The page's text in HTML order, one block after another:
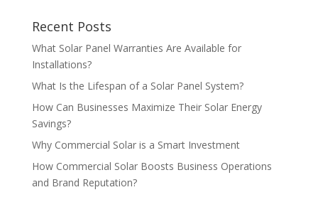
Recent Posts
What Solar Panel Warranties Are Available for
Installations?
What Is the Lifespan of a Solar Panel System?
How Can Businesses Maximize Their Solar Energy
Savings?
Why Commercial Solar is a Smart Investment
How Commercial Solar Boosts Business Operations
and Brand Reputation?